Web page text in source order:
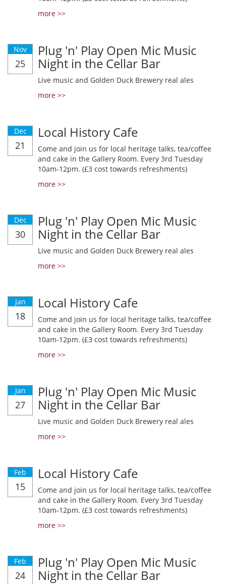
more >>
Nov
25
Plug 'n' Play Open Mic Music
Night in the Cellar Bar
Live music and Golden Duck Brewery real ales
more >>
Dec
21
Local History Cafe
Come and join us for local heritage talks, tea/coffee
and cake in the Gallery Room. Every 3rd Tuesday
10am-12pm. (£3 cost towards refreshments)
more >>
Dec
30
Plug 'n' Play Open Mic Music
Night in the Cellar Bar
Live music and Golden Duck Brewery real ales
more >>
Jan
18
Local History Cafe
Come and join us for local heritage talks, tea/coffee
and cake in the Gallery Room. Every 3rd Tuesday
10am-12pm. (£3 cost towards refreshments)
more >>
Jan
27
Plug 'n' Play Open Mic Music
Night in the Cellar Bar
Live music and Golden Duck Brewery real ales
more >>
Feb
15
Local History Cafe
Come and join us for local heritage talks, tea/coffee
and cake in the Gallery Room. Every 3rd Tuesday
10am-12pm. (£3 cost towards refreshments)
more >>
Feb
24
Plug 'n' Play Open Mic Music
Night in the Cellar Bar